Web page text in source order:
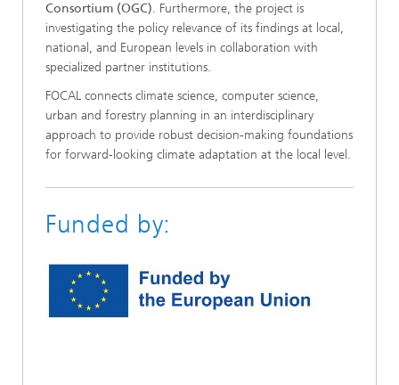
Consortium (OGC). Furthermore, the project is
investigating the policy relevance of its findings at local,
national, and European levels in collaboration with
specialized partner institutions.
FOCAL connects climate science, computer science,
urban and forestry planning in an interdisciplinary
approach to provide robust decision-making foundations
for forward-looking climate adaptation at the local level.
Funded by: